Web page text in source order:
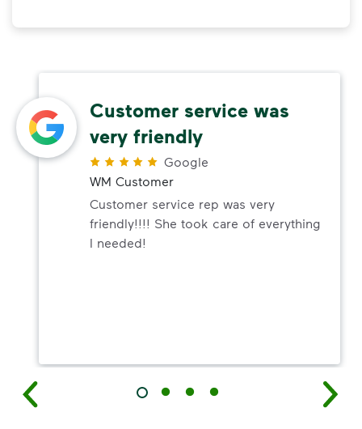
Customer service was
very friendly
Google
WM Customer
Customer service rep was very
friendly!!!! She took care of everything
I needed!